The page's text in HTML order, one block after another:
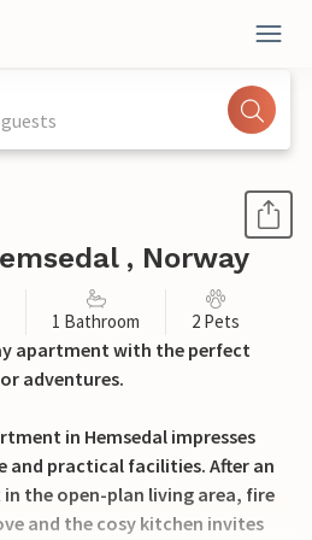
, Norway
1 Bathroom 2 Pets
apartment with the perfect
adventures.
in Hemsedal impresses
and practical facilities. After an
the open-plan living area, fire
and the cosy kitchen invites